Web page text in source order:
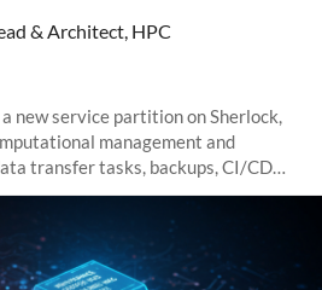
& Architect, HPC
new service partition on Sherlock,
management and
transfer tasks, backups, CI/CD